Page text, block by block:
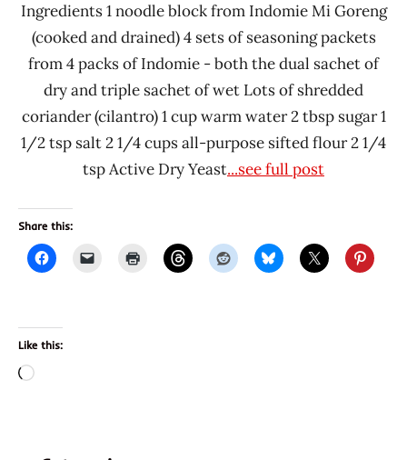
Ingredients 1 noodle block from Indomie Mi Goreng
(cooked and drained) 4 sets of seasoning packets
from 4 packs of Indomie - both the dual sachet of
dry and triple sachet of wet Lots of shredded
coriander (cilantro) 1 cup warm water 2 tbsp sugar 1
1/2 tsp salt 2 1/4 cups all-purpose sifted flour 2 1/4
tsp Active Dry Yeast...see full post
Share this:
Like this:
Loading…